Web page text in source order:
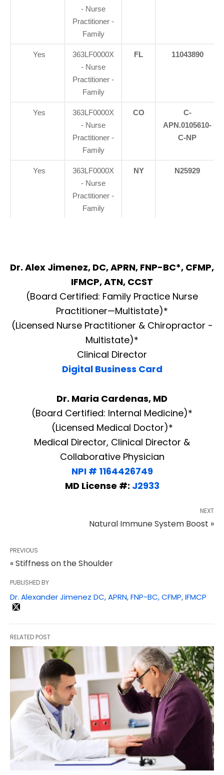
- Nurse
Practitioner -
Family
Yes
363LF0000X
- Nurse
Practitioner -
Family
FL 11043890
Yes
363LF0000X
- Nurse
Practitioner -
Family
CO
C-
APN.0105610-
C-NP
Yes
363LF0000X
- Nurse
Practitioner -
Family
NY N25929
Dr. Alex Jimenez, DC, APRN, FNP-BC*, CFMP,
IFMCP, ATN, CCST
(Board Certified: Family Practice Nurse
Practitioner—Multistate)*
(Licensed Nurse Practitioner & Chiropractor -
Multistate)*
Clinical Director
Digital Business Card
Dr. Maria Cardenas, MD
(Board Certified: Internal Medicine)*
(Licensed Medical Doctor)*
Medical Director, Clinical Director &
Collaborative Physician
NPI # 1164426749
MD License #: J2933
NEXT
Natural Immune System Boost »
PREVIOUS
« Stiffness on the Shoulder
PUBLISHED BY
Dr. Alexander Jimenez DC, APRN, FNP-BC, CFMP, IFMCP
RELATED POST